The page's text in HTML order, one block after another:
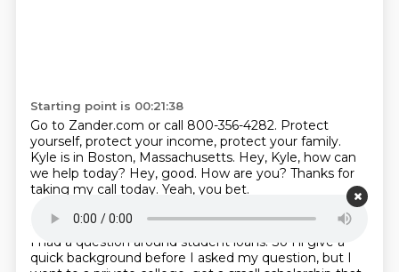
Starting point is 00:21:38
Go to Zander.com or call 800-356-4282. Protect
yourself, protect your income, protect your family.
Kyle is in Boston, Massachusetts. Hey, Kyle, how can
we help today? Hey, good. How are you? Thanks for
taking my call today. Yeah, you bet.
Starting point is 00:22:08
I had a question around student loans. So I'll give a
quick background before I asked my question, but I